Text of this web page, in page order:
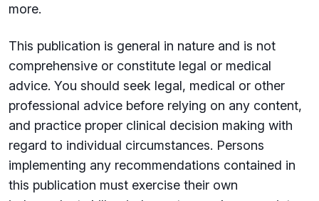
more.
This publication is general in nature and is not
comprehensive or constitute legal or medical
advice. You should seek legal, medical or other
professional advice before relying on any content,
and practice proper clinical decision making with
regard to individual circumstances. Persons
implementing any recommendations contained in
this publication must exercise their own